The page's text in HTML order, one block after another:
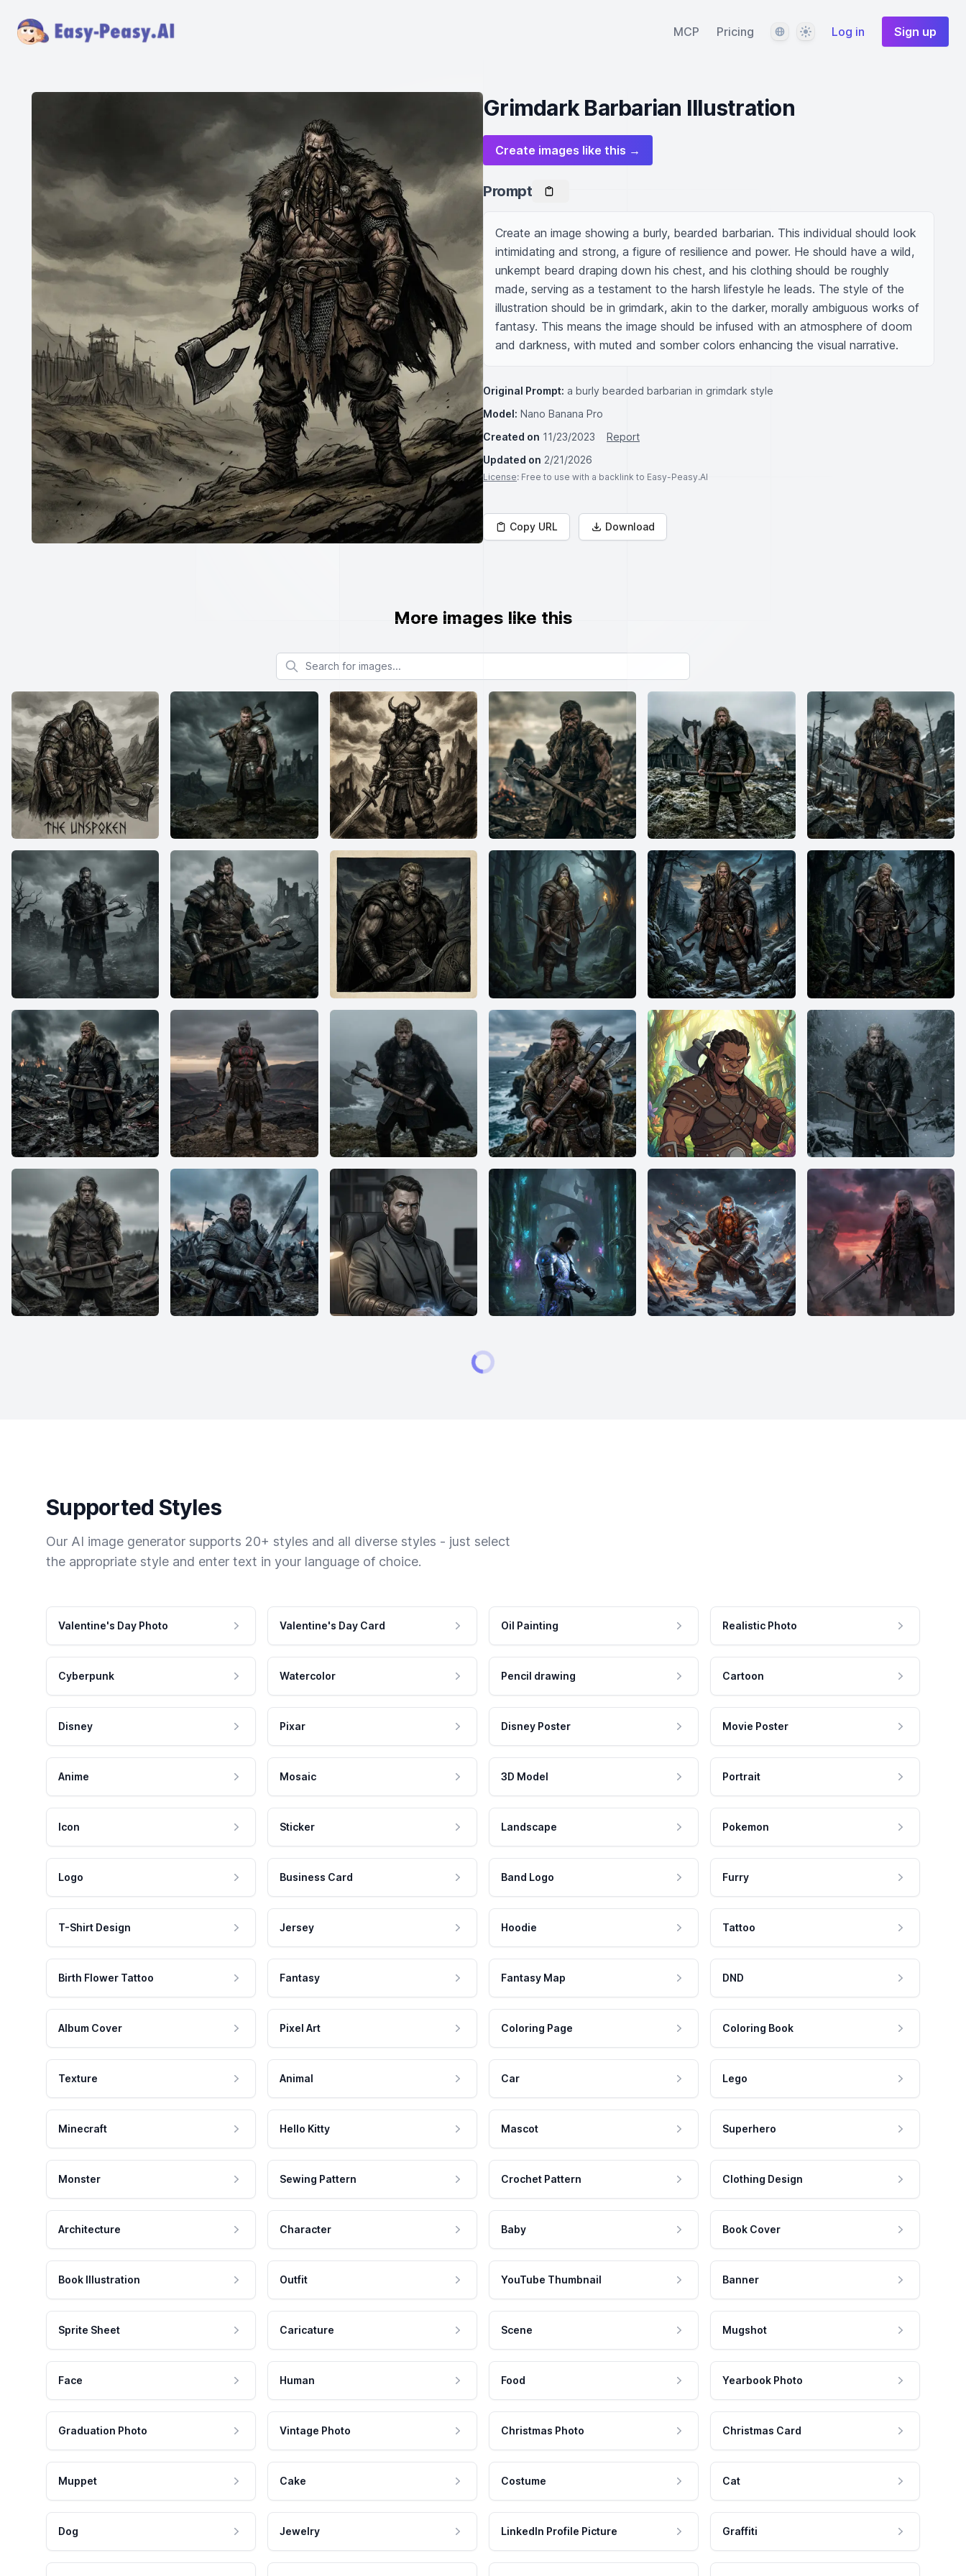
MCP Pricing LanguageThemeLog in Sign up
Grimdark Barbarian Illustration
Create images like this →
Prompt
Create an image showing a burly, bearded barbarian. This individual should look
intimidating and strong, a figure of resilience and power. He should have a wild,
unkempt beard draping down his chest, and his clothing should be roughly
made, serving as a testament to the harsh lifestyle he leads. The style of the
illustration should be in grimdark, akin to the darker, morally ambiguous works of
fantasy. This means the image should be infused with an atmosphere of doom
and darkness, with muted and somber colors enhancing the visual narrative.
Original Prompt: a burly bearded barbarian in grimdark style
Model: Nano Banana Pro
Created on 11/23/2023
Report
Updated on 2/21/2026
License: Free to use with a backlink to Easy-Peasy.AI
Copy URL Download
More images like this
Search for images
Supported Styles
Our AI image generator supports 20+ styles and all diverse styles - just select
the appropriate style and enter text in your language of choice.
Valentine's Day Photo Valentine's Day Card Oil Painting Realistic Photo
Cyberpunk Watercolor Pencil drawing Cartoon
Disney Pixar Disney Poster Movie Poster
Anime Mosaic 3D Model Portrait
Icon Sticker Landscape Pokemon
Logo Business Card Band Logo Furry
T-Shirt Design Jersey Hoodie Tattoo
Birth Flower Tattoo Fantasy Fantasy Map DND
Album Cover Pixel Art Coloring Page Coloring Book
Texture Animal Car Lego
Minecraft Hello Kitty Mascot Superhero
Monster Sewing Pattern Crochet Pattern Clothing Design
Architecture Character Baby Book Cover
Book Illustration Outfit YouTube Thumbnail Banner
Sprite Sheet Caricature Scene Mugshot
Face Human Food Yearbook Photo
Graduation Photo Vintage Photo Christmas Photo Christmas Card
Muppet Cake Costume Cat
Dog Jewelry LinkedIn Profile Picture Graffiti